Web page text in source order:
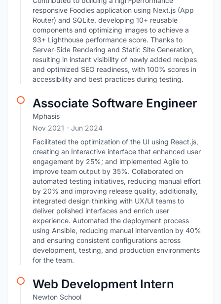
responsive Foodies application using Next.js (App
Router) and SQLite, developing 10+ reusable
components and optimizing images to achieve a
93+ Lighthouse performance score. Thanks to
Server-Side Rendering and Static Site Generation,
resulting in instant visibility of newly added recipes
and optimized SEO readiness, with 100% scores in
accessibility and best practices during testing.
Associate Software Engineer
Mphasis
Nov 2021 - Jun 2024
Facilitated the optimization of the UI using React.js,
creating an Interactive interface that enhanced user
engagement by 25%; and implemented Agile to
improve team output by 35%. Collaborated on
automated testing initiatives, reducing manual effort
by 20% and improving release quality, additionally,
integrated design thinking with UX/UI teams to
deliver polished interfaces and enrich user
experience. Automated the deployment process
using Ansible, reducing manual intervention by 40%
and ensuring consistent configurations across
development, testing, and production environments
for the team.
Web Development Intern
Newton School